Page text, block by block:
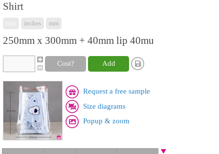
Shirt
inches mm
250mm x 300mm + 40mm lip 40mu
Cost? Add
Request a free sample
Size diagrams
Popup & zoom